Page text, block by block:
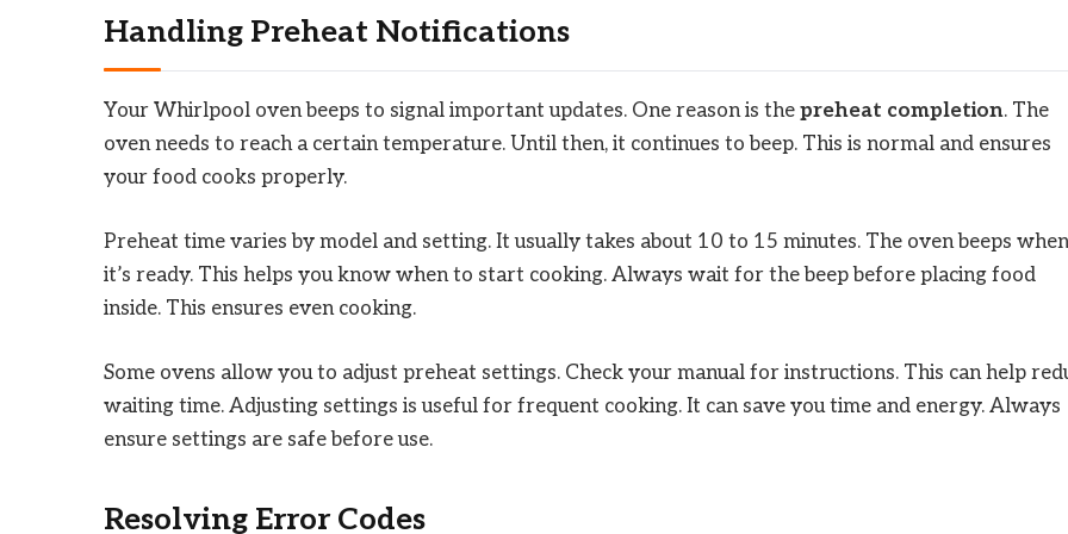
Handling Preheat Notifications
Your Whirlpool oven beeps to signal important updates. One reason is the preheat completion. The
oven needs to reach a certain temperature. Until then, it continues to beep. This is normal and ensures
your food cooks properly.
Preheat time varies by model and setting. It usually takes about 10 to 15 minutes. The oven beeps when
it’s ready. This helps you know when to start cooking. Always wait for the beep before placing food
inside. This ensures even cooking.
Some ovens allow you to adjust preheat settings. Check your manual for instructions. This can help
waiting time. Adjusting settings is useful for frequent cooking. It can save you time and energy. Always
ensure settings are safe before use.
Resolving Error Codes